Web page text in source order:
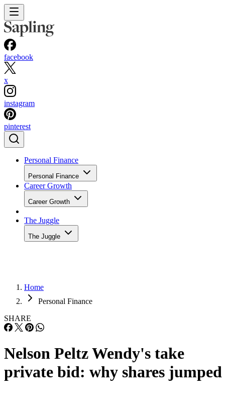
facebook
x
instagram
pinterest
Personal Finance
Personal Finance
Career Growth
Career Growth
The Juggle
The Juggle
Home
Personal Finance
SHARE
Nelson Peltz Wendy's take
private bid: why shares jumped